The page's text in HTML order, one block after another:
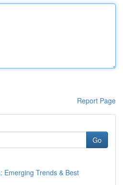
Report Page
Go
Emerging Trends & Best